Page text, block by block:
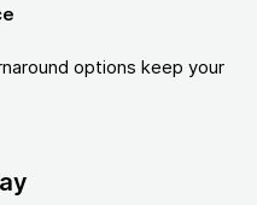
options keep your